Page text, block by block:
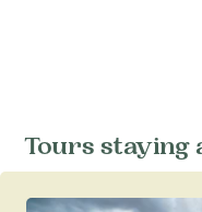
Tours staying